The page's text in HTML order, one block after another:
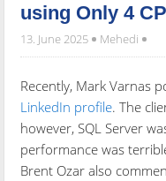
using Only 4
13. June 2025 Mehedi
Recently, Mark Varnas
LinkedIn profile. The
however, SQL Server
performance was
Brent Ozar also